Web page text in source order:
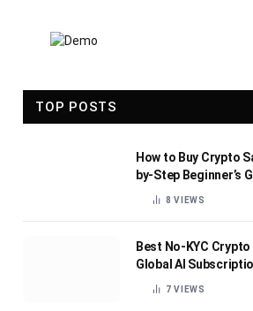
TOP POSTS
How to Buy Crypto
by-Step Beginner’s
8VIEWS
Best No-KYC
Global AI
7VIEWS